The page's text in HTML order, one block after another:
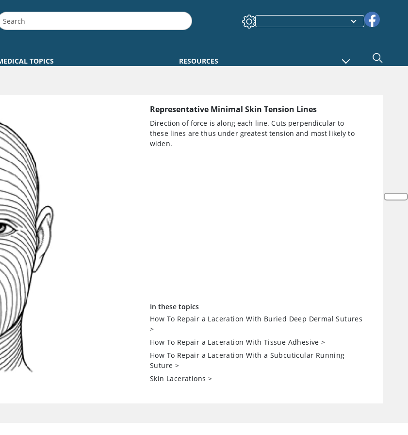
TOPICS RESOURCES
Representative Minimal Skin Tension Lines
Direction of force is along each line. Cuts perpendicular to
these lines are thus under greatest tension and most likely to
widen.
In these topics
How To Repair a Laceration With Buried Deep Dermal Sutures
>
How To Repair a Laceration With Tissue Adhesive >
How To Repair a Laceration With a Subcuticular Running
Suture >
Skin Lacerations >